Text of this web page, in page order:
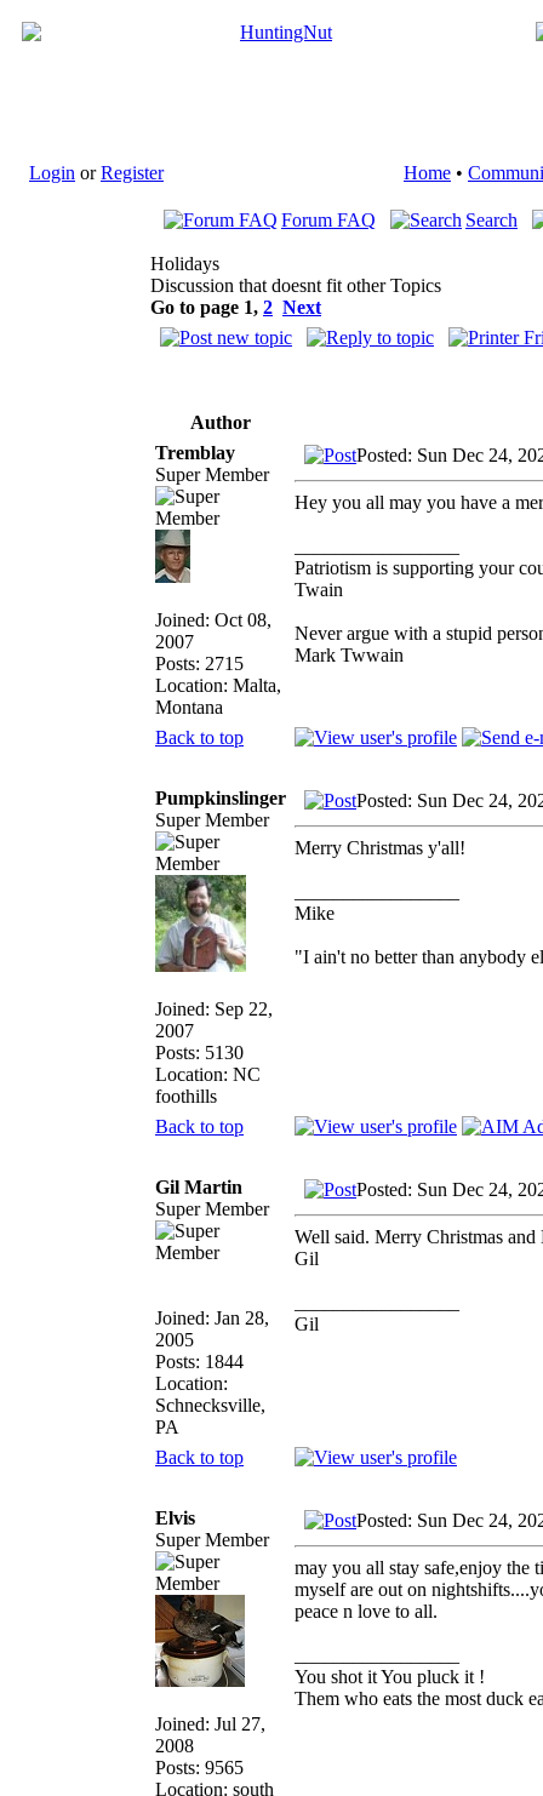
Login orRegister Home •
Forum FAQ Search
Holidays
Discussion that doesnt fit other Topics
Go to page 1, 2 Next
Author
Tremblay
Super Member
Joined: Oct 08,
2007
Posts: 2715
Location: Malta,
Montana
Posted: Sun Dec 24,
Hey you all may you have a
Patriotism is supporting your
Twain
Never argue with a stupid
Mark Twwain
Back to top
Pumpkinslinger
Super Member
Joined: Sep 22,
2007
Posts: 5130
Location: NC
foothills
Posted: Sun Dec 24,
Merry Christmas y'all!
Mike
"I ain't no better than anybody
Back to top
Gil Martin
Super Member
Joined: Jan 28,
2005
Posts: 1844
Location:
Schnecksville,
PA
Posted: Sun Dec 24,
Well said. Merry Christmas
Gil
Gil
Back to top
Elvis
Super Member
Joined: Jul 27,
2008
Posts: 9565
Location: south
Posted: Sun Dec 24,
may you all stay safe,enjoy the
myself are out on
peace n love to all.
You shot it You pluck it !
Them who eats the most duck